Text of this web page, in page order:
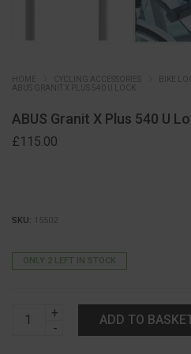
CYCLING ACCESSORIES BIKE
ABUS GRANIT X PLUS 540 U LOCK
ABUS Granit X Plus 540 U
£115.00
SKU: 15502
ONLY 2 LEFT IN STOCK
ABUS
Granit
ADD TO